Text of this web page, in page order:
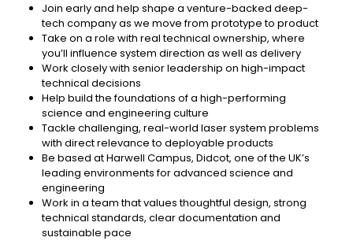
Join early and help shape a venture-backed deep-
tech company as we move from prototype to product
Take on a role with real technical ownership, where
you’ll influence system direction as well as delivery
Work closely with senior leadership on high-impact
technical decisions
Help build the foundations of a high-performing
science and engineering culture
Tackle challenging, real-world laser system problems
with direct relevance to deployable products
Be based at Harwell Campus, Didcot, one of the UK’s
leading environments for advanced science and
engineering
Work in a team that values thoughtful design, strong
technical standards, clear documentation and
sustainable pace